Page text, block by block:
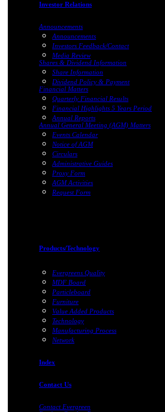
Investor Relations
Announcements
Announcements
Investors Feedback/Contact
Media Review
Shares & Dividend Information
Share Information
Dividend Policy & Payment
Financial Matters
Quarterly Financial Results
Financial Highlights 5 Years Period
Annual Reports
Annual General Meeting (AGM) Matters
Events Calendar
Notice of AGM
Circulars
Administrative Guides
Proxy Form
AGM Activities
Request Form
Products/Technology
Evergreens Quality
MDF Board
Particleboard
Furniture
Value Added Products
Technology
Manufacturing Process
Network
Index
Contact Us
Contact Evergreen